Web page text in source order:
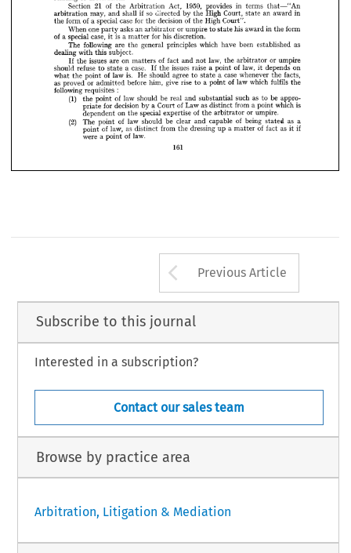
         
              
            
              
          
         


  
             


               
               
             


 
              
              
        


             
               
   


case is a matter of fundamental importance in the law and
arbitration.
Section 21 of the Arbitration Act, 1950, provides in terms
arbitration may, and shall if so directed by the High Court, state an
of a special case for the decision
one party asks an arbitrator or umpire to state his award
special case, it is a matter for his discretion.
following are the general principles which have been established
with this subject.
are on matters of fact and not law, the arbitrator
to state a case. If the issues raise a point of law, it
point of law is. He should agree to state a case whenever
admitted before him,
priate for decision by a Court of Law as distinct from a point which
Arrow button
Previous Article
Subscribe to this journal
Interested in a subscription?
Contact our sales team
Browse by practice area
Arbitration, Litigation & Mediation